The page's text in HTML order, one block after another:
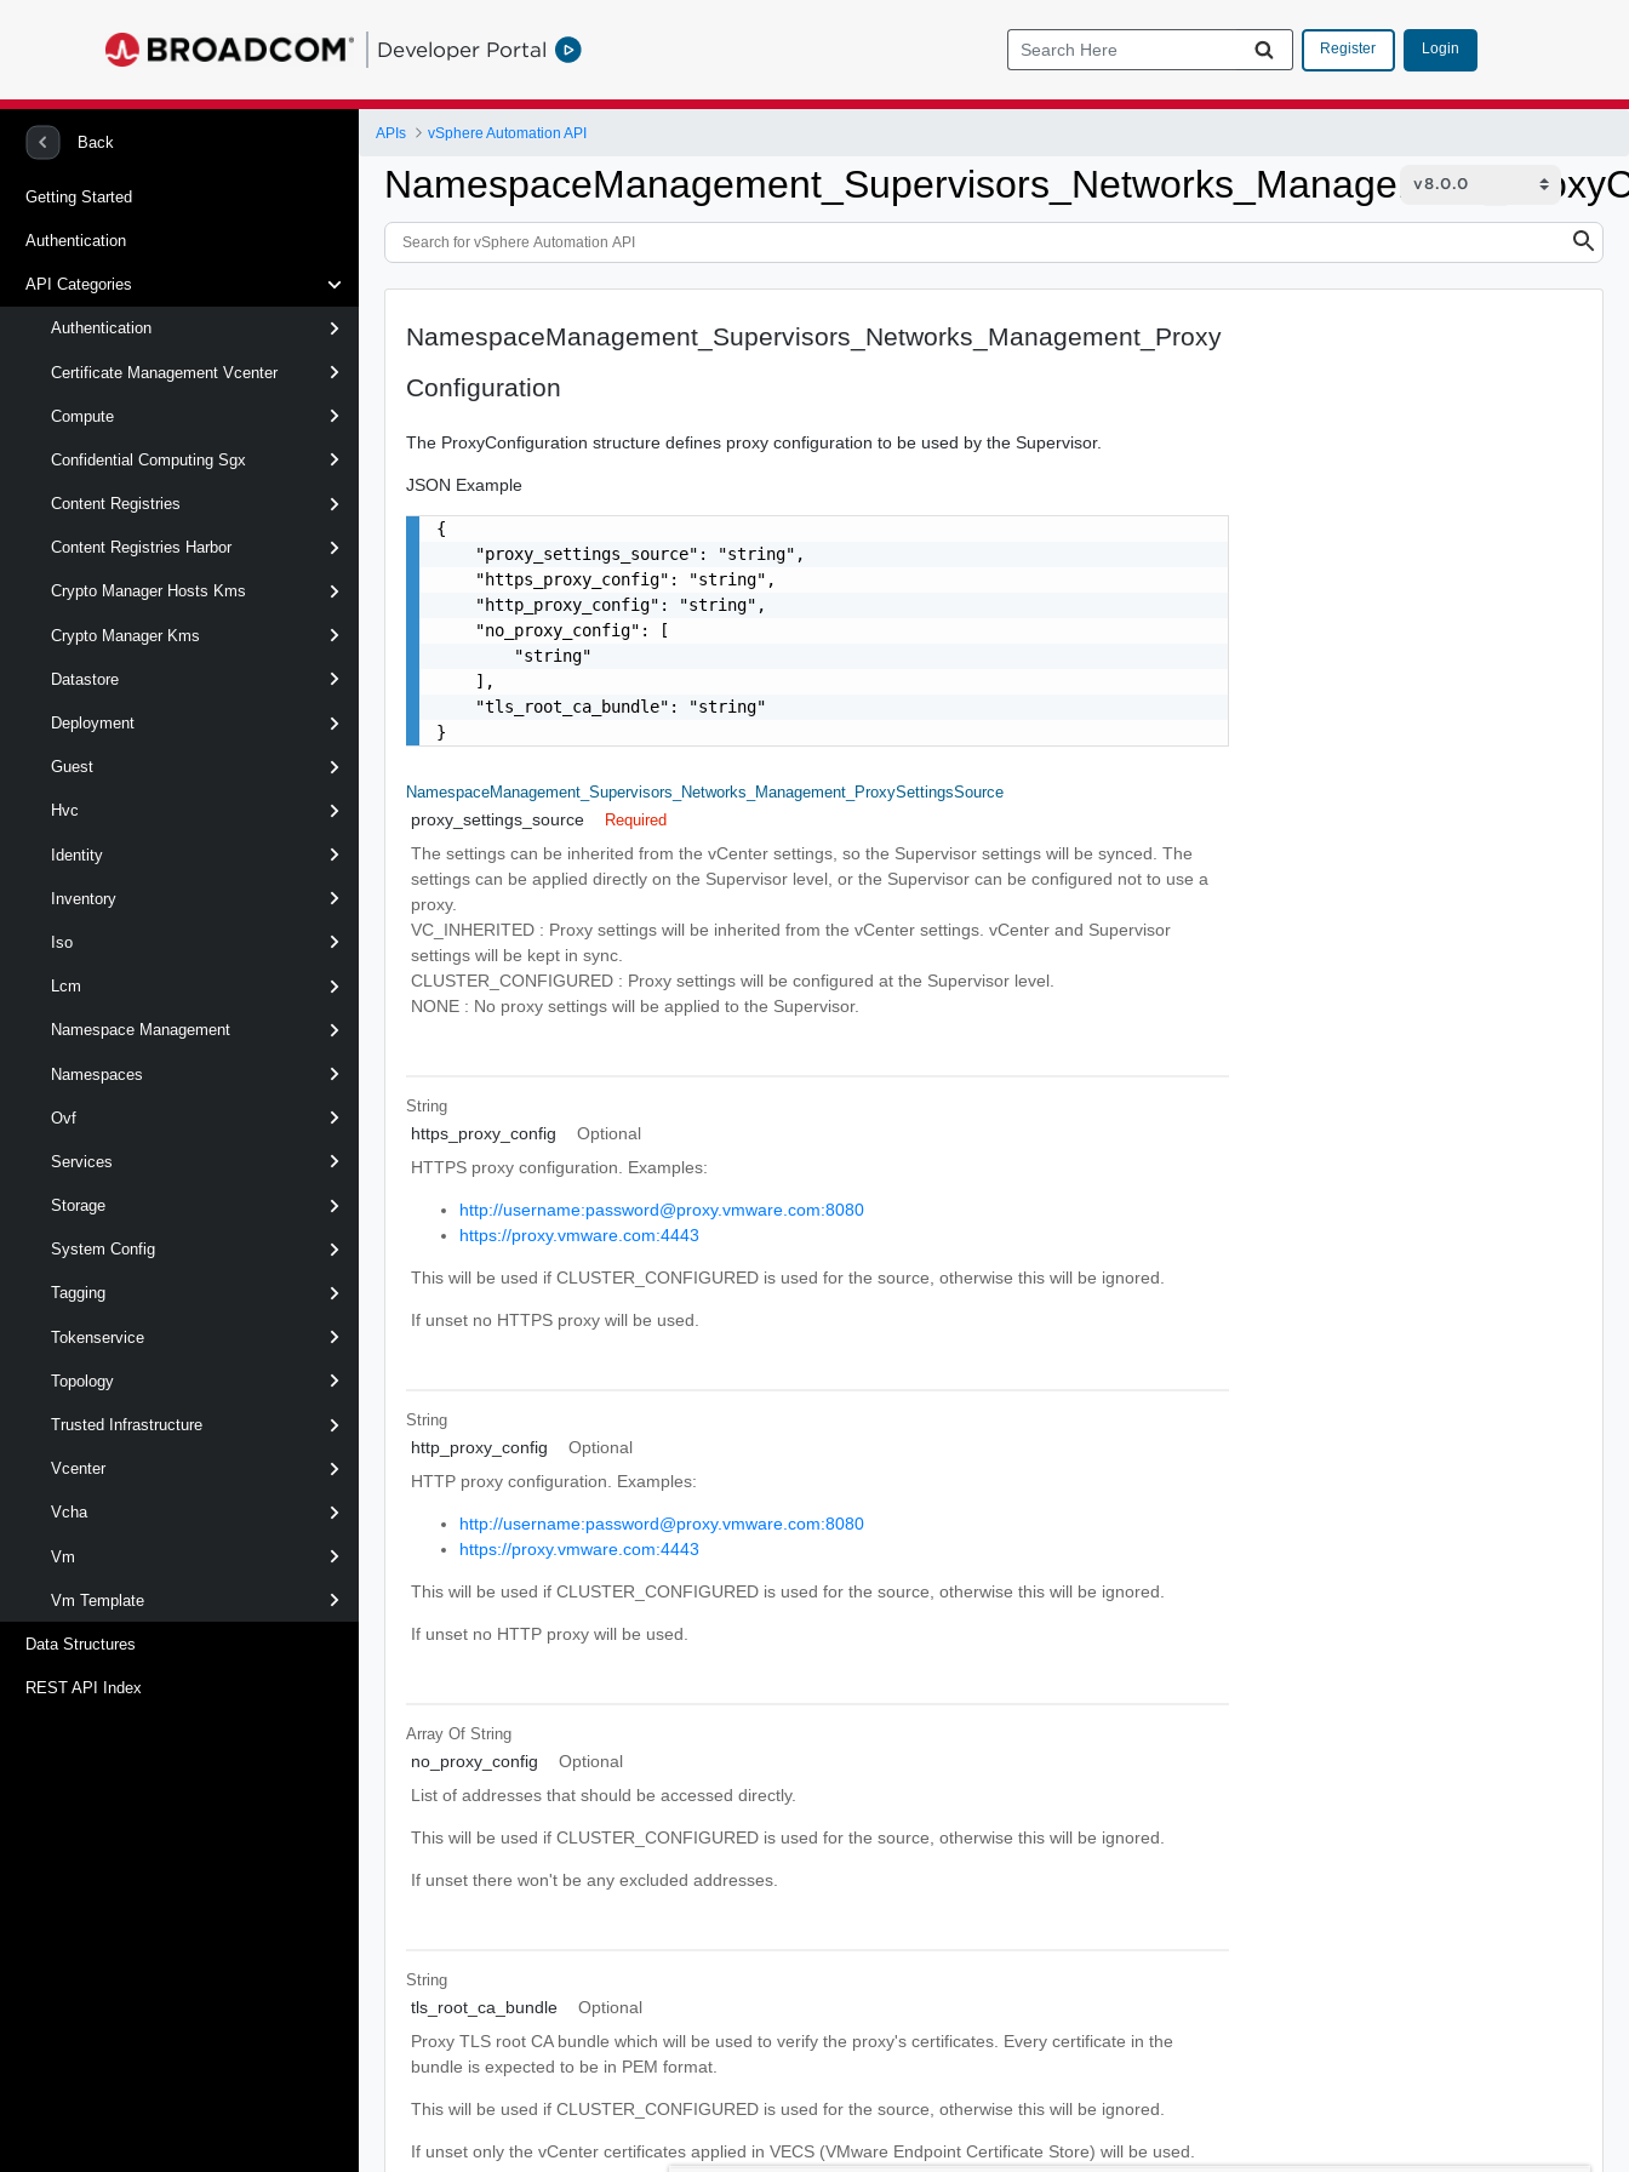
Developer Portal Register Login
Back
Getting Started
Authentication
API Categories
Authentication
Certificate Management Vcenter
Compute
Confidential Computing Sgx
Content Registries
Content Registries Harbor
Crypto Manager Hosts Kms
Crypto Manager Kms
Datastore
Deployment
Guest
Hvc
Identity
Inventory
Iso
Lcm
Namespace Management
Namespaces
Ovf
Services
Storage
System Config
Tagging
Tokenservice
Topology
Trusted Infrastructure
Vcenter
Vcha
Vm
Vm Template
Data Structures
REST API Index
APIs vSphere Automation API
NamespaceManagement_Supervisors_Networks_Management_Proxy
Configuration
The ProxyConfiguration structure defines proxy configuration to be used by the Supervisor.
JSON Example
{
    "proxy_settings_source": "string",
    "https_proxy_config": "string",
    "http_proxy_config": "string",
    "no_proxy_config": [
        "string"
    ],
    "tls_root_ca_bundle": "string"
}
NamespaceManagement_Supervisors_Networks_Management_ProxySettingsSource
proxy_settings_source Required
The settings can be inherited from the vCenter settings, so the Supervisor settings will be synced. The
settings can be applied directly on the Supervisor level, or the Supervisor can be configured not to use a
proxy.
VC_INHERITED : Proxy settings will be inherited from the vCenter settings. vCenter and Supervisor
settings will be kept in sync.
CLUSTER_CONFIGURED : Proxy settings will be configured at the Supervisor level.
NONE : No proxy settings will be applied to the Supervisor.
String
https_proxy_config
Optional
HTTPS proxy configuration. Examples:
http://username:password@proxy.vmware.com:8080
https://proxy.vmware.com:4443
This will be used if CLUSTER_CONFIGURED is used for the source, otherwise this will be ignored.
If unset no HTTPS proxy will be used.
String
http_proxy_config
Optional
HTTP proxy configuration. Examples:
http://username:password@proxy.vmware.com:8080
https://proxy.vmware.com:4443
This will be used if CLUSTER_CONFIGURED is used for the source, otherwise this will be ignored.
If unset no HTTP proxy will be used.
Array OfString
no_proxy_config
Optional
List of addresses that should be accessed directly.
This will be used if CLUSTER_CONFIGURED is used for the source, otherwise this will be ignored.
If unset there won't be any excluded addresses.
String
tls_root_ca_bundle
Optional
Proxy TLS root CA bundle which will be used to verify the proxy's certificates. Every certificate in the
bundle is expected to be in PEM format.
This will be used if CLUSTER_CONFIGURED is used for the source, otherwise this will be ignored.
If unset only the vCenter certificates applied in VECS (VMware Endpoint Certificate Store) will be used.